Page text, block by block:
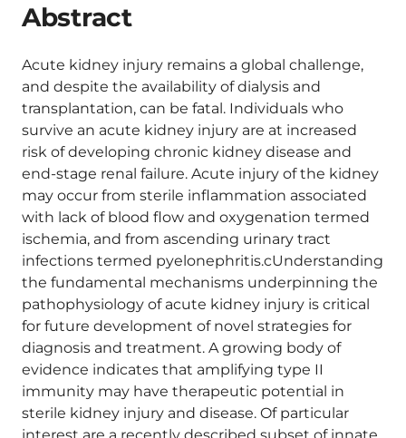
Abstract
Acute kidney injury remains a global challenge,
and despite the availability of dialysis and
transplantation, can be fatal. Individuals who
survive an acute kidney injury are at increased
risk of developing chronic kidney disease and
end-stage renal failure. Acute injury of the kidney
may occur from sterile inflammation associated
with lack of blood flow and oxygenation termed
ischemia, and from ascending urinary tract
infections termed pyelonephritis.cUnderstanding
the fundamental mechanisms underpinning the
pathophysiology of acute kidney injury is critical
for future development of novel strategies for
diagnosis and treatment. A growing body of
evidence indicates that amplifying type II
immunity may have therapeutic potential in
sterile kidney injury and disease. Of particular
interest are a recently described subset of innate